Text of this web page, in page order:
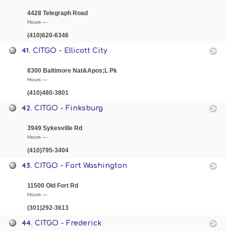
4428 Telegraph Road
Hours —
(410)620-6346
41.CITGO - Ellicott City
8300 Baltimore Nat&Apos;L Pk
Hours —
(410)480-3801
42.CITGO - Finksburg
3949 Sykesville Rd
Hours —
(410)795-3404
43.CITGO - Fort Washington
11500 Old Fort Rd
Hours —
(301)292-3613
44.CITGO - Frederick